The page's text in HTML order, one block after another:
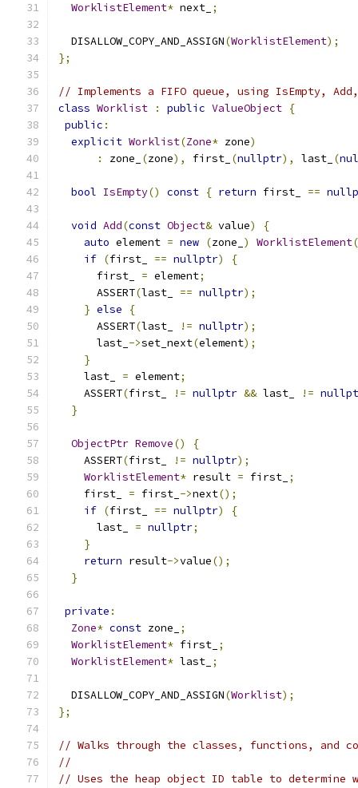
WorklistElement* next_ ;
  DISALLOW_COPY_AND_ASSIGN
(WorklistElement);
};
// Implements a FIFO queue, using IsEmpty,
class Worklist : public ValueObject {
public :
explicit Worklist(Zone* zone)
:
zone_ (zone), first_ (nullptr), last_ (
bool IsEmpty() const { return first_ ==
void Add(const Object& value)
{
auto element = new (zone_ ) WorklistElement(
if (first_ == nullptr)
{
      first_
= element;
      ASSERT
(last_ == nullptr);
} else
{
      ASSERT
(last_ != nullptr);
      last_
->set_next(element);
}
    last_
= element;
    ASSERT
(first_ != nullptr && last_ !=
}
ObjectPtr Remove()
{
    ASSERT
(first_ != nullptr);
WorklistElement* result = first_ ;
    first_
= first_ ->next();
if (first_ == nullptr)
{
      last_
= nullptr;
}
return result->value();
}
private :
Zone* const zone_
;
WorklistElement* first_ ;
WorklistElement* last_ ;
  DISALLOW_COPY_AND_ASSIGN
(Worklist);
};
// Walks through the classes, functions, and
//
// Uses the heap object ID table to determine